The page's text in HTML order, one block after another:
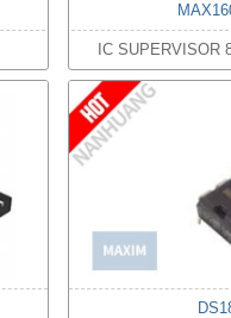
IC SUPERVISOR